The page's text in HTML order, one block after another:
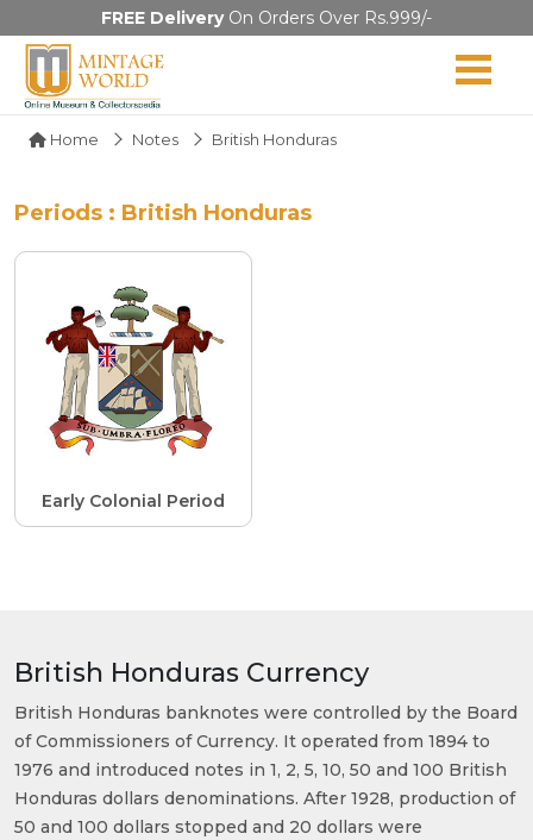
FREE DeliveryOn Orders Over Rs.999/-
Home Notes British Honduras
Periods : British Honduras
Early Colonial Period
British Honduras Currency
British Honduras banknotes were controlled by the Board
of Commissioners of Currency. It operated from 1894 to
1976 and introduced notes in 1, 2, 5, 10, 50 and 100 British
Honduras dollars denominations. After 1928, production of
50 and 100 dollars stopped and 20 dollars were